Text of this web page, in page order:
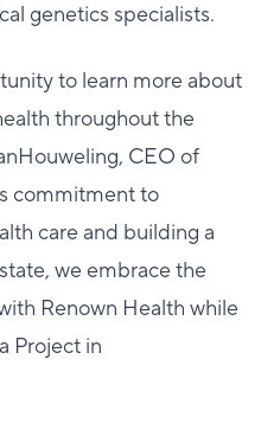
genetics specialists.
to learn more about
throughout the
CEO of
commitment to
care and building a
we embrace the
Renown Health while
Project in